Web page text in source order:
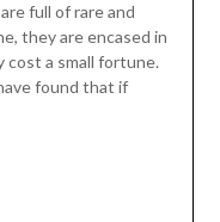
full of rare and
they are encased in
a small fortune.
found that if